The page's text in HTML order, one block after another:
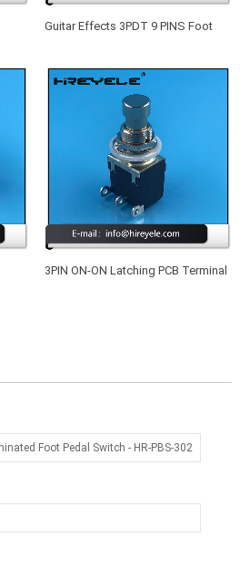
Guitar Effects 3PDT 9 PINS Foot
3PIN ON-ON Latching PCB Terminal